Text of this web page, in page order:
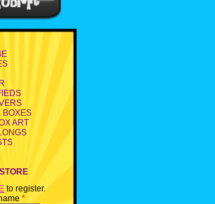
BOXES
ART
to register.
*